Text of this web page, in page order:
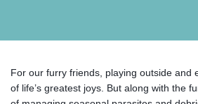
For our furry friends, playing outside and
of life’s greatest joys. But along with the